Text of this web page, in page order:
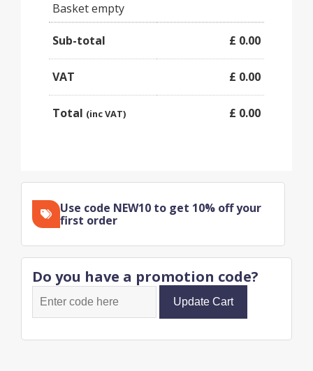
Basket empty
Sub-total £ 0.00
VAT £ 0.00
Total (inc VAT) £ 0.00
Do you have a promotion code?
Update Cart
Use code NEW10 to get 10% off your
first order